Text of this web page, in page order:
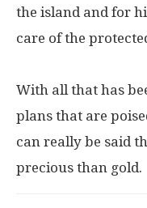
the island and for
care of the
With all that has
plans that are
can really be said
precious than gold.